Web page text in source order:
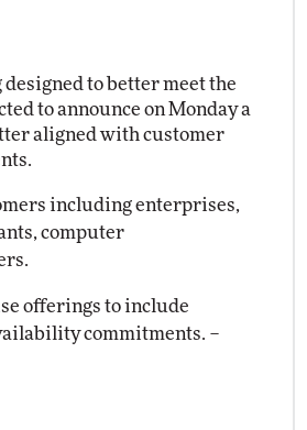
to better meet the
to announce on Monday a
aligned with customer
including enterprises,
computer
offerings to include
commitments. –
Automox